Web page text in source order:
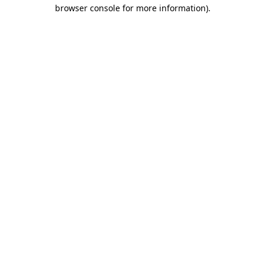
browser console for more information).